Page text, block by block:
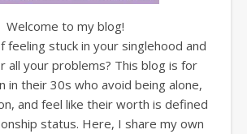
Welcome to my blog!
feeling stuck in your singlehood and
all your problems? This blog is for
in their 30s who avoid being alone,
and feel like their worth is defined
status. Here, I share my own